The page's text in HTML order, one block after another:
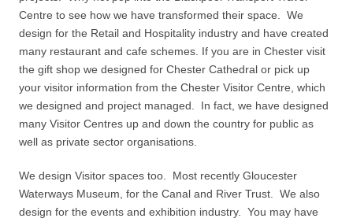
Centre to see how we have transformed their space. We
design for the Retail and Hospitality industry and have created
many restaurant and cafe schemes. If you are in Chester visit
the gift shop we designed for Chester Cathedral or pick up
your visitor information from the Chester Visitor Centre, which
we designed and project managed. In fact, we have designed
many Visitor Centres up and down the country for public as
well as private sector organisations.
We design Visitor spaces too. Most recently Gloucester
Waterways Museum, for the Canal and River Trust. We also
design for the events and exhibition industry. You may have